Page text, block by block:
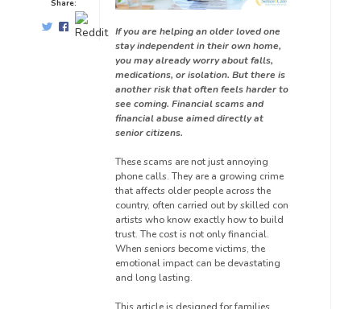
Share:
If you are helping an older loved one
stay independent in their own home,
you may already worry about falls,
medications, or isolation. But there is
another risk that often feels harder to
see coming. Financial scams and
financial abuse aimed directly at
senior citizens.
These scams are not just annoying
phone calls. They are a growing crime
that affects older people across the
country, often carried out by skilled con
artists who know exactly how to build
trust. The cost is not only financial.
When seniors become victims, the
emotional impact can be devastating
and long lasting.